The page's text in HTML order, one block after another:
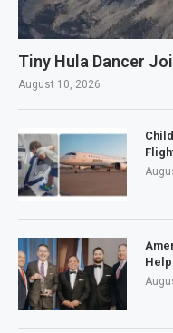
Tiny Hula Dancer
August 10, 2026